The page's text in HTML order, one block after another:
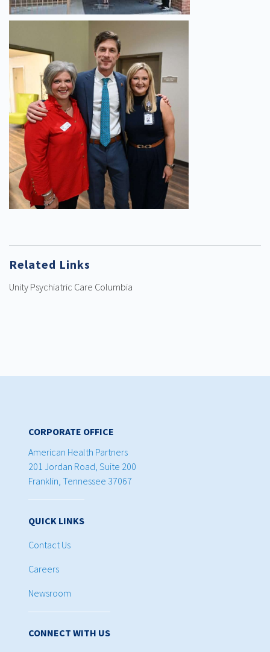
Related Links
Unity Psychiatric Care Columbia
CORPORATE OFFICE
American Health Partners
201 Jordan Road, Suite 200
Franklin, Tennessee 37067
QUICK LINKS
Contact Us
Careers
Newsroom
CONNECT WITH US